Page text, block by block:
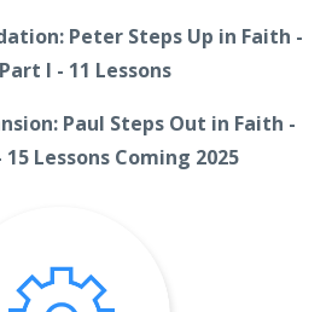
Peter Steps Up in Faith -
I - 11 Lessons
Paul Steps Out in Faith -
Lessons Coming 2025